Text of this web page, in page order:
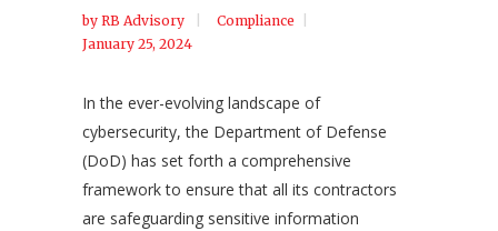
by RB Advisory
Compliance
January 25, 2024
In the ever-evolving landscape of
cybersecurity, the Department of Defense
(DoD) has set forth a comprehensive
framework to ensure that all its contractors
are safeguarding sensitive information